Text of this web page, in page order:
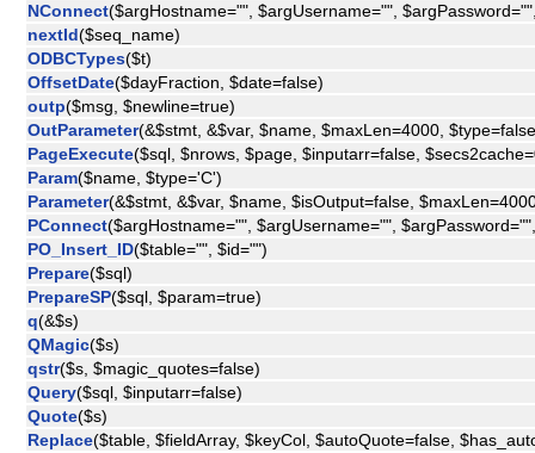
NConnect($argHostname="", $argUsername="",
nextId($seq_name)
ODBCTypes($t)
OffsetDate($dayFraction, $date=false)
outp($msg, $newline=true)
OutParameter(&$stmt, &$var, $name, $maxLen=4000,
PageExecute($sql, $nrows, $page, $inputarr=false,
Param($name, $type='C')
Parameter(&$stmt, &$var, $name, $isOutput=false,
PConnect($argHostname="", $argUsername="",
PO_Insert_ID($table="", $id="")
Prepare($sql)
PrepareSP($sql, $param=true)
q(&$s)
QMagic($s)
qstr($s, $magic_quotes=false)
Query($sql, $inputarr=false)
Quote($s)
Replace($table, $fieldArray, $keyCol, $autoQuote=false,